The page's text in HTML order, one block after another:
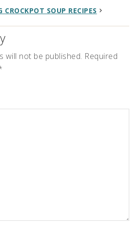
SOUP RECIPES
will not be published. Required